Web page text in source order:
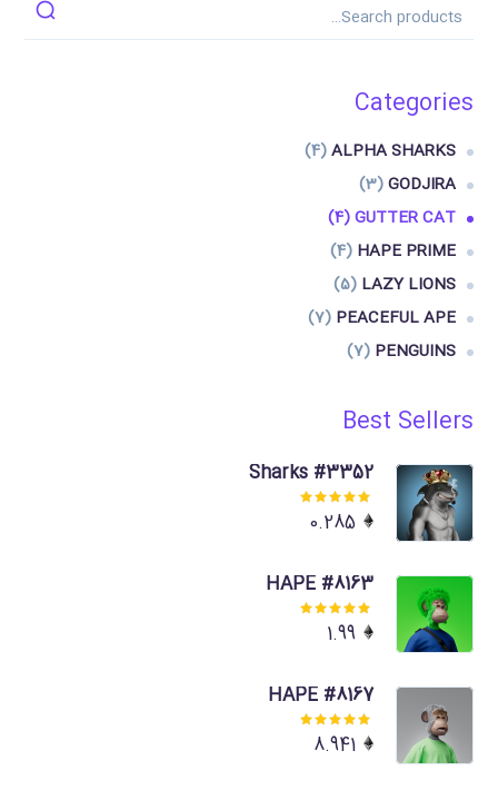
Categories
ALPHA SHARKS
(4)
GODJIRA
(3)
GUTTER CAT
(4)
HAPE PRIME
(4)
LAZY LIONS
(5)
PEACEFUL APE
(7)
PENGUINS
(7)
Best Sellers
Sharks #3352
Rated
5.00out
0.285
HAPE #8163
Rated
5.00out
1.99
HAPE #8167
Rated
5.00out
8.941